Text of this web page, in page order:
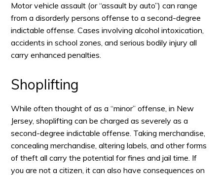
Motor vehicle assault (or “assault by auto”) can range
from a disorderly persons offense to a second-degree
indictable offense. Cases involving alcohol intoxication,
accidents in school zones, and serious bodily injury all
carry enhanced penalties.
Shoplifting
While often thought of as a “minor” offense, in New
Jersey, shoplifting can be charged as severely as a
second-degree indictable offense. Taking merchandise,
concealing merchandise, altering labels, and other forms
of theft all carry the potential for fines and jail time. If
you are not a citizen, it can also have consequences on